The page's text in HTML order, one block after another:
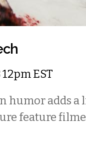
EST
humor adds a
feature